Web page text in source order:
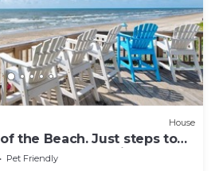
House
the Beach. Just steps to
or Communi
Pet Friendly